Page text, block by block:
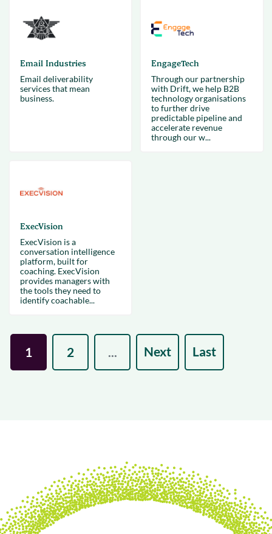
Email Industries
Email deliverability
services that mean
business.
EngageTech
Through our partnership
with Drift, we help B2B
technology organisations
to further drive
predictable pipeline and
accelerate revenue
through our w...
ExecVision
ExecVision is a
conversation intelligence
platform, built for
coaching. ExecVision
provides managers with
the tools they need to
identify coachable...
1 2 ... Next Last